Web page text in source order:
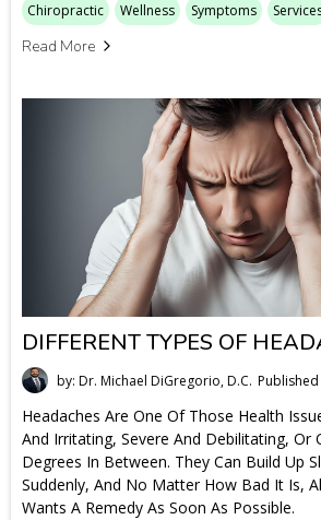
Chiropractic Wellness Symptoms
Read More
DIFFERENT TYPES OF
by: Dr. Michael DiGregorio, D.C.
Headaches Are One Of Those Health
And Irritating, Severe And Debilitating, Or
Degrees In Between. They Can Build Up
Suddenly, And No Matter How Bad It Is,
Wants A Remedy As Soon As Possible.